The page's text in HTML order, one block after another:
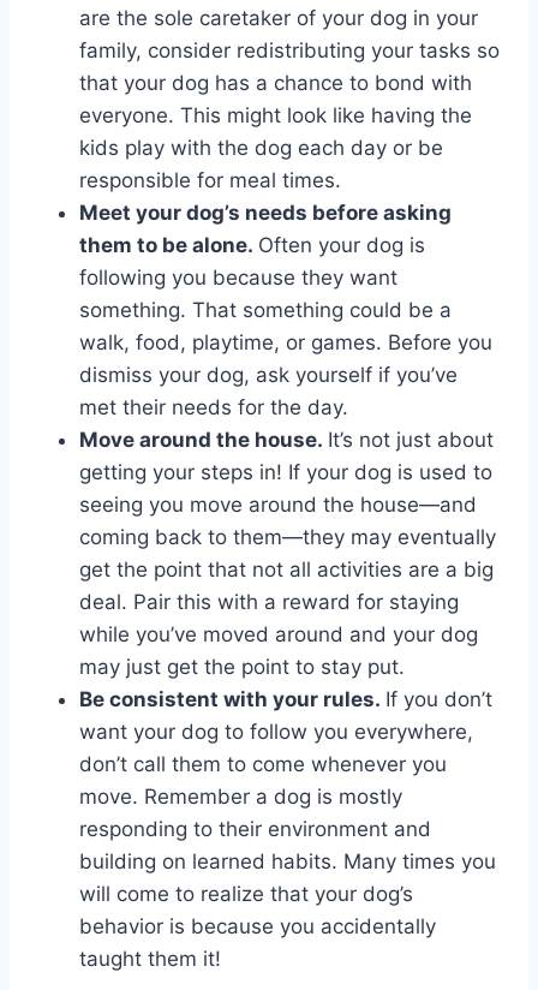
are the sole caretaker of your dog in your
family, consider redistributing your tasks so
that your dog has a chance to bond with
everyone. This might look like having the
kids play with the dog each day or be
responsible for meal times.
Meet your dog’s needs before asking
them to be alone. Often your dog is
following you because they want
something. That something could be a
walk, food, playtime, or games. Before you
dismiss your dog, ask yourself if you’ve
met their needs for the day.
Move around the house. It’s not just about
getting your steps in! If your dog is used to
seeing you move around the house—and
coming back to them—they may eventually
get the point that not all activities are a big
deal. Pair this with a reward for staying
while you’ve moved around and your dog
may just get the point to stay put.
Be consistent with your rules. If you don’t
want your dog to follow you everywhere,
don’t call them to come whenever you
move. Remember a dog is mostly
responding to their environment and
building on learned habits. Many times you
will come to realize that your dog’s
behavior is because you accidentally
taught them it!